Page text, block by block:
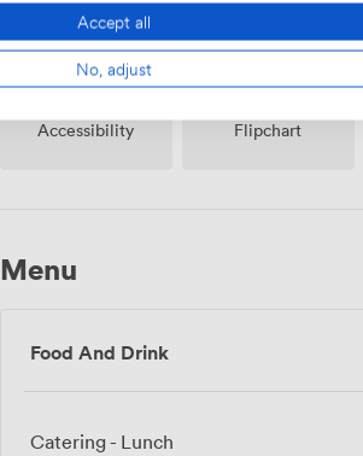
Accessibility Flipchart
Menu
Food And Drink
Catering - Lunch
Accept all
No, adjust